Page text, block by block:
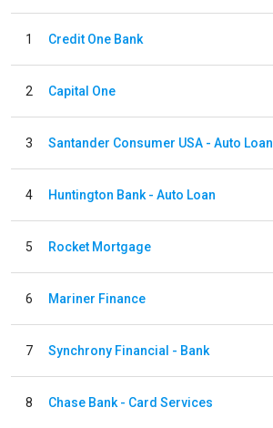
1 Credit One Bank
2 Capital One
3 Santander Consumer USA - Auto Loan
4 Huntington Bank - Auto Loan
5 Rocket Mortgage
6 Mariner Finance
7 Synchrony Financial - Bank
8 Chase Bank - Card Services